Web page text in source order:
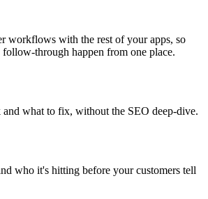
workflows with the rest of your apps, so
follow-through happen from one place.
what to fix, without the SEO deep-dive.
who it's hitting before your customers tell